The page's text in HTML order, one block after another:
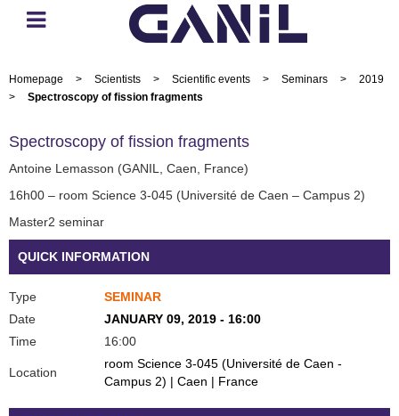
Homepage > Scientists > Scientific events > Seminars >
2019
>
Spectroscopy of fission fragments
QUICK INFORMATION
Type
SEMINAR
Date
JANUARY 09, 2019 - 16:00
Time
16:00
Location
room Science 3-045 (Université de Caen -
Campus 2) | Caen | France
Spectroscopy of fission fragments
Antoine Lemasson (GANIL, Caen, France)
16h00 – room Science 3-045 (Université de Caen – Campus 2)
Master2 seminar